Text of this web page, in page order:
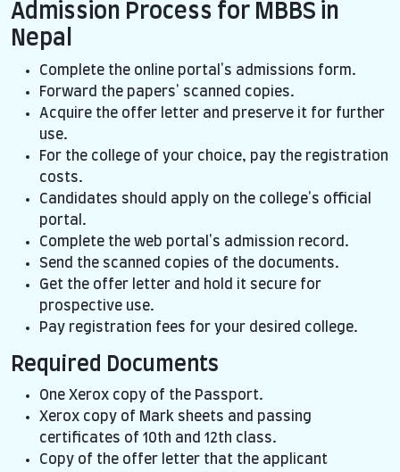
Admission Process for MBBS in
Nepal
Complete the online portal's admissions form.
Forward the papers' scanned copies.
Acquire the offer letter and preserve it for further
use.
For the college of your choice, pay the registration
costs.
Candidates should apply on the college's official
portal.
Complete the web portal's admission record.
Send the scanned copies of the documents.
Get the offer letter and hold it secure for
prospective use.
Pay registration fees for your desired college.
Required Documents
One Xerox copy of the Passport.
Xerox copy of Mark sheets and passing
certificates of 10th and 12th class.
Copy of the offer letter that the applicant